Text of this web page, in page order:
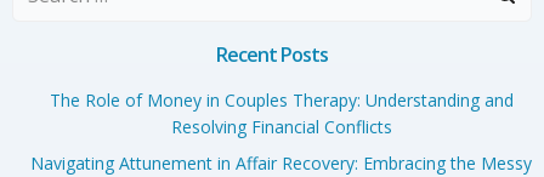
Recent Posts
The Role of Money in Couples Therapy: Understanding and
Resolving Financial Conflicts
Navigating Attunement in Affair Recovery: Embracing the Messy